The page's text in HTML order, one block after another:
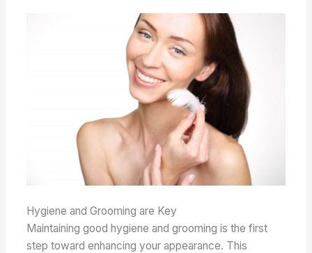
Hygiene and Grooming are Key
Maintaining good hygiene and grooming is the first
step toward enhancing your appearance. This